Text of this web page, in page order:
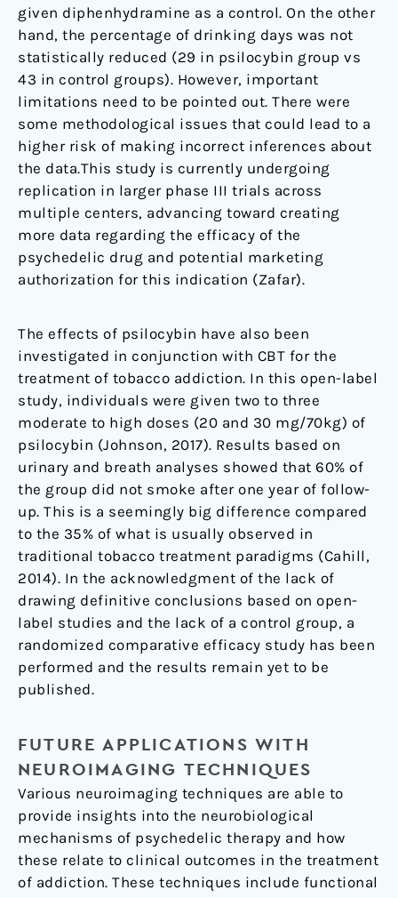
given diphenhydramine as a control. On the other
hand, the percentage of drinking days was not
statistically reduced (29 in psilocybin group vs
43 in control groups). However, important
limitations need to be pointed out. There were
some methodological issues that could lead to a
higher risk of making incorrect inferences about
the data.This study is currently undergoing
replication in larger phase III trials across
multiple centers, advancing toward creating
more data regarding the efficacy of the
psychedelic drug and potential marketing
authorization for this indication (Zafar).
The effects of psilocybin have also been
investigated in conjunction with CBT for the
treatment of tobacco addiction. In this open-label
study, individuals were given two to three
moderate to high doses (20 and 30 mg/70kg) of
psilocybin (Johnson, 2017). Results based on
urinary and breath analyses showed that 60% of
the group did not smoke after one year of follow-
up. This is a seemingly big difference compared
to the 35% of what is usually observed in
traditional tobacco treatment paradigms (Cahill,
2014). In the acknowledgment of the lack of
drawing definitive conclusions based on open-
label studies and the lack of a control group, a
randomized comparative efficacy study has been
performed and the results remain yet to be
published.
FUTURE APPLICATIONS WITH
NEUROIMAGING TECHNIQUES
Various neuroimaging techniques are able to
provide insights into the neurobiological
mechanisms of psychedelic therapy and how
these relate to clinical outcomes in the treatment
of addiction. These techniques include functional